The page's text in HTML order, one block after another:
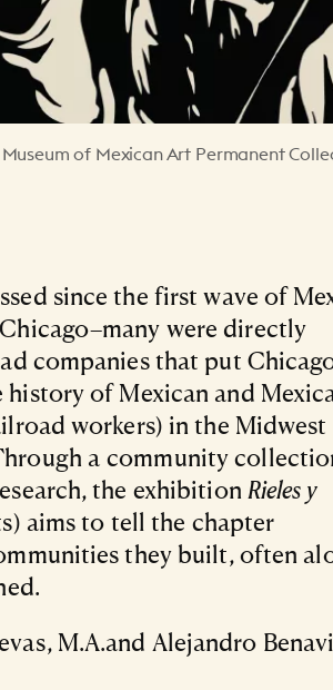
of Mexican Art Permanent
since the first wave of
were directly
companies that put
history of Mexican and
workers) in the Midwest
a community
the exhibition Rieles y
aims to tell the chapter
they built, often
M.A.and Alejandro